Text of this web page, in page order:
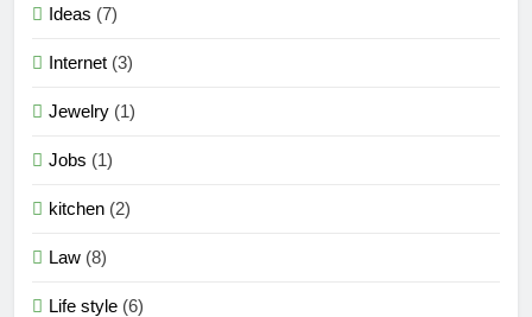
Ideas (7)
Internet (3)
Jewelry (1)
Jobs (1)
kitchen (2)
Law (8)
Life style (6)